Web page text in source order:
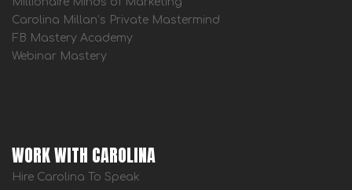
Carolina Millan’s Private Mastermind
FB Mastery Academy
Webinar Mastery
WORK WITH CAROLINA
Hire Carolina To Speak